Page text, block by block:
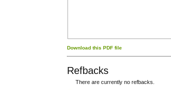
Download this PDF file
Refbacks
There are currently no refbacks.